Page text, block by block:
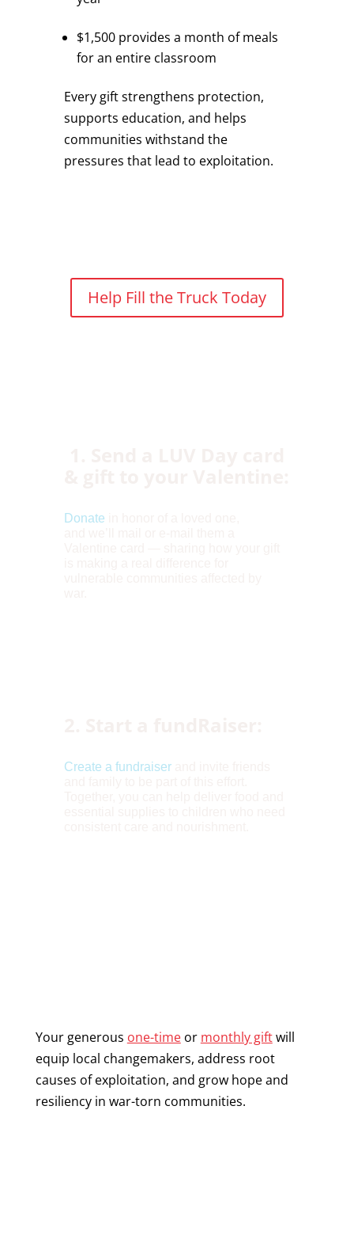
$1,500 provides a month of meals
for an entire classroom
Every gift strengthens protection,
supports education, and helps
communities withstand the
pressures that lead to exploitation.
Help Fill the Truck Today
Donate
Create a fundraiserand invite friends
Your generous one-timeor monthly giftwill
equip local changemakers, address root
causes of exploitation, and grow hope and
resiliency in war-torn communities.